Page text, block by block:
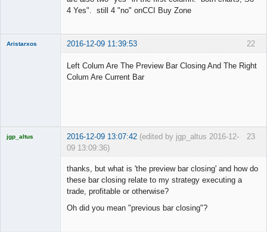
4 Yes". still 4 "no" onCCI Buy Zone
22
Aristarxos 2016-12-09 11:39:53
Left Colum Are The Preview Bar Closing And The Right
Colum Are Current Bar
23
jgp_altus 2016-12-09 13:07:42 (edited by jgp_altus 2016-12-
09 13:09:36)
thanks, but what is 'the preview bar closing' and how do
these bar closing relate to my strategy executing a
trade, profitable or otherwise?
Oh did you mean "previous bar closing"?